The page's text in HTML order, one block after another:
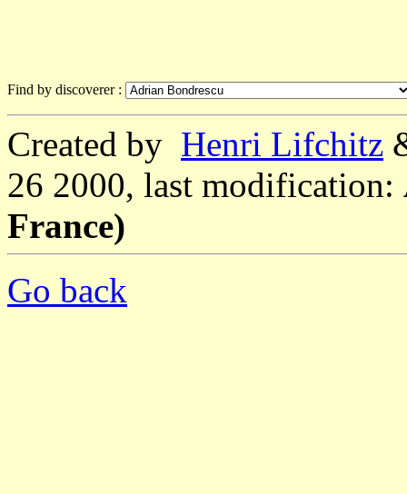
Find by discoverer :
Created by Henri Lifchitz
26 2000, last modification:
France)
Go back